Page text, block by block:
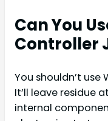
Can You
Controller
You shouldn’t
It’ll leave residue
internal